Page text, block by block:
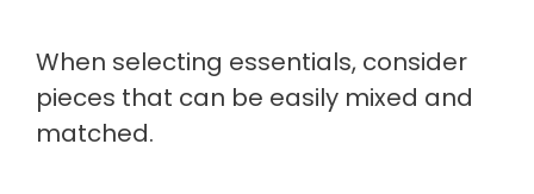
When selecting essentials, consider
pieces that can be easily mixed and
matched.